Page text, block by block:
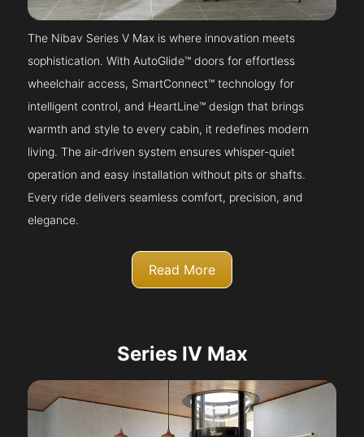
The Nibav Series V Max is where innovation meets
sophistication. With AutoGlide™ doors for effortless
wheelchair access, SmartConnect™ technology for
intelligent control, and HeartLine™ design that brings
warmth and style to every cabin, it redefines modern
living. The air-driven system ensures whisper-quiet
operation and easy installation without pits or shafts.
Every ride delivers seamless comfort, precision, and
elegance.
Read More
Series IV Max